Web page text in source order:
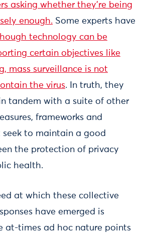
asking whether they’re being
enough. Some experts have
technology can be
certain objectives like
mass surveillance is not
the virus. In truth, they
tandem with a suite of other
frameworks and
to maintain a good
the protection of privacy
health.
at which these collective
have emerged is
at-times ad hoc nature points